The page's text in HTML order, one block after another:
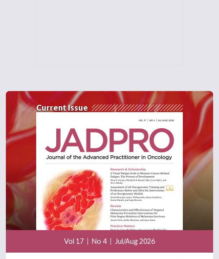
Current Issue
Vol 17 No 4 Jul/Aug 2026